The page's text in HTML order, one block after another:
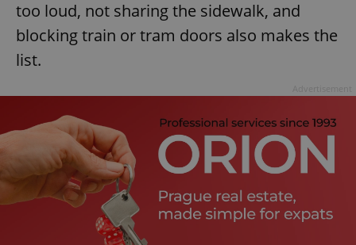
too loud, not sharing the sidewalk, and
blocking train or tram doors also makes the
list.